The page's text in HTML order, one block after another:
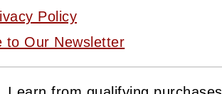
Policy
to Our Newsletter